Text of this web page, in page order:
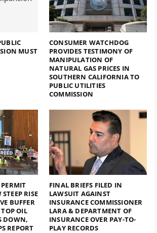
MUST
CONSUMER WATCHDOG
PROVIDES TESTIMONY OF
MANIPULATION OF
NATURAL GAS PRICES IN
SOUTHERN CALIFORNIA TO
PUBLIC UTILITIES
COMMISSION
RISE
BUFFER
TOP OIL
DOWN,
REPORT
FINAL BRIEFS FILED IN
LAWSUIT AGAINST
INSURANCE COMMISSIONER
LARA & DEPARTMENT OF
INSURANCE OVER PAY-TO-
PLAY RECORDS